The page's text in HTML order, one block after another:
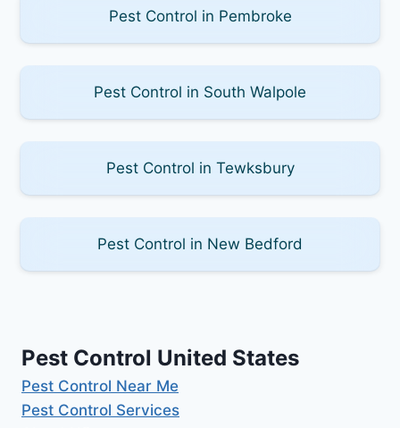
Pest Control in Pembroke
Pest Control in South Walpole
Pest Control in Tewksbury
Pest Control in New Bedford
Pest Control United States
Pest Control Near Me
Pest Control Services